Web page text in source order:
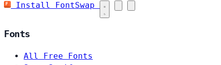
Install FontSwap
Fonts
All Free Fonts